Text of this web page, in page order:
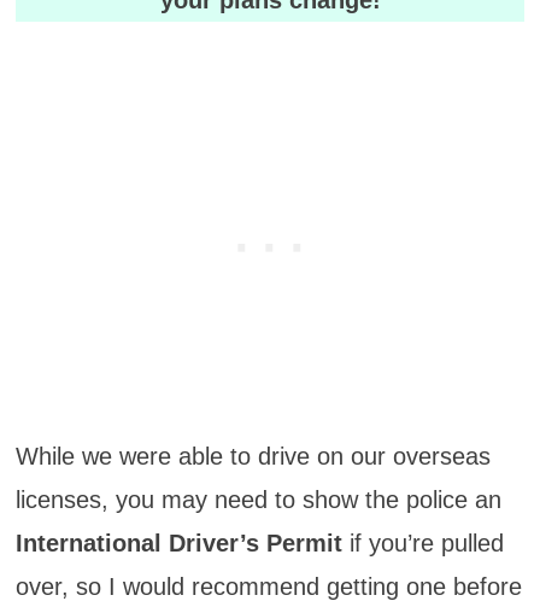
While we were able to drive on our overseas
licenses, you may need to show the police an
International Driver’s Permitif you’re pulled
over, so I would recommend getting one before